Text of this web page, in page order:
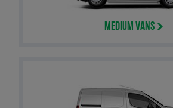
Medium Vans